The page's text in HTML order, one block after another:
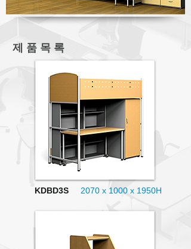
제 품 목 록
KDBD3S 2070 x 1000 x 1950H